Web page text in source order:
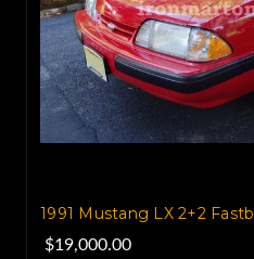
1991 Mustang LX 2+2
$19,000.00